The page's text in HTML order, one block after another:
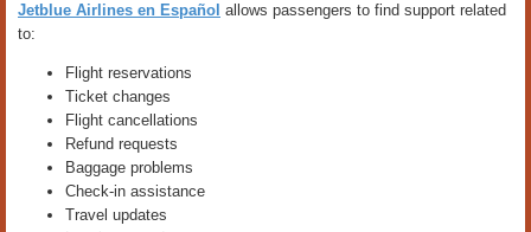
Jetblue Airlines en Español allows passengers to find support related
to:
Flight reservations
Ticket changes
Flight cancellations
Refund requests
Baggage problems
Check-in assistance
Travel updates